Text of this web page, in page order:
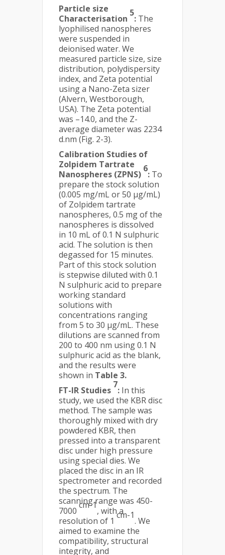
Particle size
Characterisation
5
: The
lyophilised nanospheres
were suspended in
deionised water. We
measured particle size, size
distribution, polydispersity
index, and Zeta potential
using a Nano-Zeta sizer
(Alvern, Westborough,
USA). The Zeta potential
was –14.0, and the Z-
average diameter was 2234
d.nm (Fig. 2-3).
Calibration Studies of
Zolpidem Tartrate
Nanospheres (ZPNS)
6
: To
prepare the stock solution
(0.005 mg/mL or 50 µg/mL)
of Zolpidem tartrate
nanospheres, 0.5 mg of the
nanospheres is dissolved
in 10 mL of 0.1 N sulphuric
acid. The solution is then
degassed for 15 minutes.
Part of this stock solution
is stepwise diluted with 0.1
N sulphuric acid to prepare
working standard
solutions with
concentrations ranging
from 5 to 30 µg/mL. These
dilutions are scanned from
200 to 400 nm using 0.1 N
sulphuric acid as the blank,
and the results were
shown in Table 3.
FT-IR Studies
7
: In this
study, we used the KBR disc
method. The sample was
thoroughly mixed with dry
powdered KBR, then
pressed into a transparent
disc under high pressure
using special dies. We
placed the disc in an IR
spectrometer and recorded
the spectrum. The
scanning range was 450-
7000
cm-1
, with a
resolution of 1
cm-1
. We
aimed to examine the
compatibility, structural
integrity, and